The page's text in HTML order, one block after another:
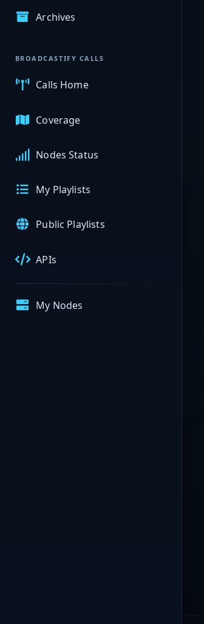
Archives
BROADCASTIFY CALLS
Calls Home
Coverage
Nodes Status
My Playlists
Public Playlists
APIs
My Nodes